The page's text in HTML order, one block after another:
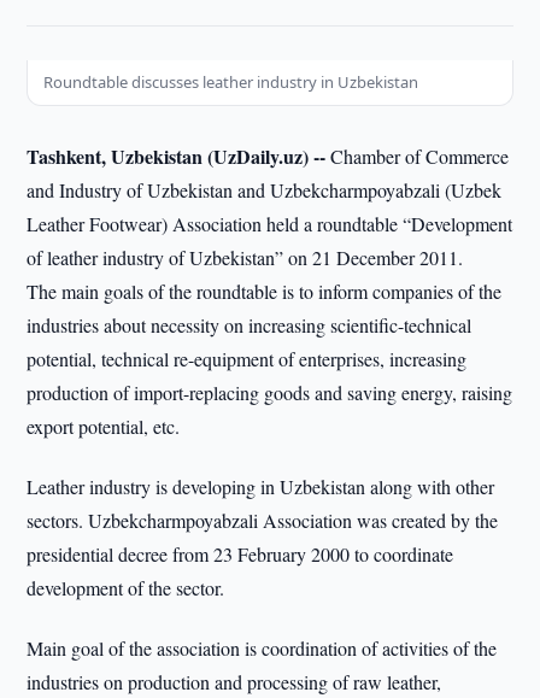
Roundtable discusses leather industry in Uzbekistan
Tashkent, Uzbekistan (UzDaily.uz) --Chamber of Commerce
and Industry of Uzbekistan and Uzbekcharmpoyabzali (Uzbek
Leather Footwear) Association held a roundtable “Development
of leather industry of Uzbekistan” on 21 December 2011.
The main goals of the roundtable is to inform companies of the
industries about necessity on increasing scientific-technical
potential, technical re-equipment of enterprises, increasing
production of import-replacing goods and saving energy, raising
export potential, etc.
Leather industry is developing in Uzbekistan along with other
sectors. Uzbekcharmpoyabzali Association was created by the
presidential decree from 23 February 2000 to coordinate
development of the sector.
Main goal of the association is coordination of activities of the
industries on production and processing of raw leather,